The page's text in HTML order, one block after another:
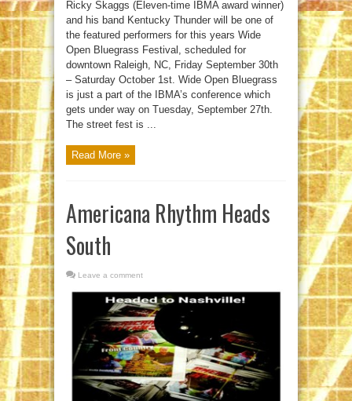
Ricky Skaggs (Eleven-time IBMA award winner)
and his band Kentucky Thunder will be one of
the featured performers for this years Wide
Open Bluegrass Festival, scheduled for
downtown Raleigh, NC, Friday September 30th
– Saturday October 1st. Wide Open Bluegrass
is just a part of the IBMA’s conference which
gets under way on Tuesday, September 27th.
The street fest is ...
Read More »
Americana Rhythm Heads
South
Leave a comment